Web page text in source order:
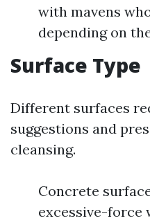
with mavens
depending on
Surface Type
Different surfaces
suggestions and
cleansing.
Concrete
excessive-force